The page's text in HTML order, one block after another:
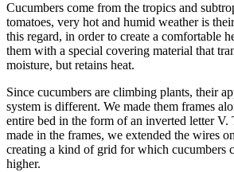
Cucumbers come from the tropics and
tomatoes, very hot and humid weather is
this regard, in order to create a comfortable
them with a special covering material that
moisture, but retains heat.
Since cucumbers are climbing plants, their
system is different. We made them frames
entire bed in the form of an inverted letter V.
made in the frames, we extended the wires
creating a kind of grid for which cucumbers
higher.